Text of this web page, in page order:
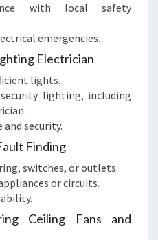
with local safety
emergencies.
Electrician
lights.
lighting, including
and security.
Finding
switches, or outlets.
or circuits.
Ceiling Fans and